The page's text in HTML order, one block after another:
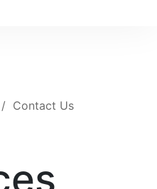
/ Contact Us